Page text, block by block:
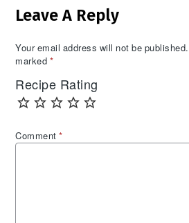
Interactions
Leave A Reply
Your email address will not be published.
marked *
Recipe Rating
Comment*